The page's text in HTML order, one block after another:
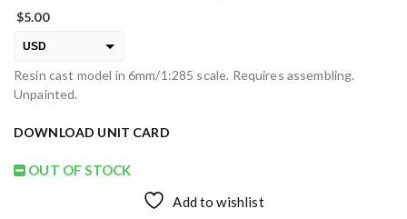
$5.00
USD
EUR
Resin cast model in 6mm/1:285 scale. Requires assembling.
Unpainted.
DOWNLOAD UNIT CARD
OUT OF STOCK
Add to wishlist